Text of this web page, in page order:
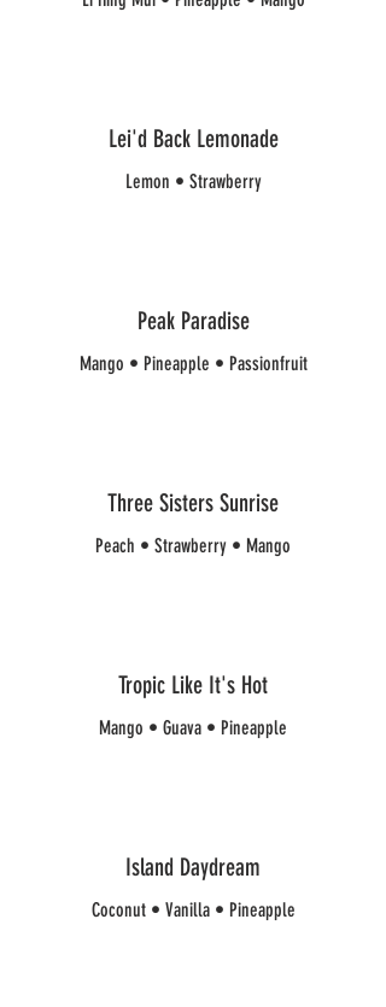
Lei'd Back Lemonade
Lemon • Strawberry
Peak Paradise
Mango • Pineapple • Passionfruit
Three Sisters Sunrise
Peach • Strawberry • Mango
Tropic Like It's Hot
Mango • Guava • Pineapple
Island Daydream
Coconut • Vanilla • Pineapple